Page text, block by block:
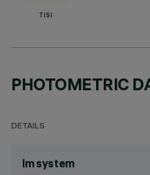
TISI
PHOTOMETRIC
DETAILS
lm system